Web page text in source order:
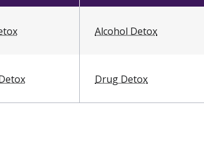
Alcohol Detox
Drug Detox